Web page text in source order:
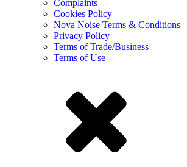
Complaints
Cookies Policy
Nova Noise Terms & Conditions
Privacy Policy
Terms of Trade/Business
Terms of Use